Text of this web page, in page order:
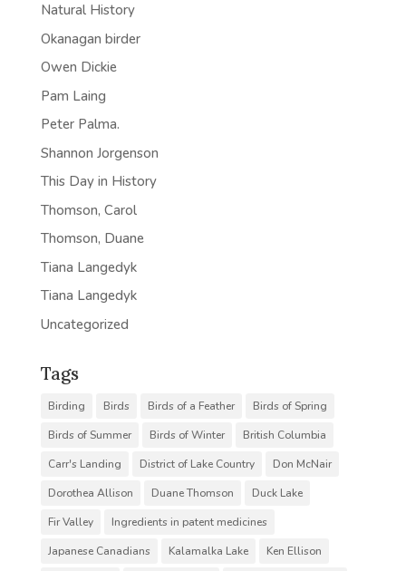
Natural History
Okanagan birder
Owen Dickie
Pam Laing
Peter Palma.
Shannon Jorgenson
This Day in History
Thomson, Carol
Thomson, Duane
Tiana Langedyk
Tiana Langedyk
Uncategorized
Tags
Birding Birds Birds of a Feather
Birds of Spring
Birds of Summer
Birds of Winter
British Columbia
Carr's Landing
District of Lake Country
Don McNair
Dorothea Allison
Duane Thomson
Duck Lake
Fir Valley
Ingredients in patent medicines
Japanese Canadians
Kalamalka Lake
Ken Ellison